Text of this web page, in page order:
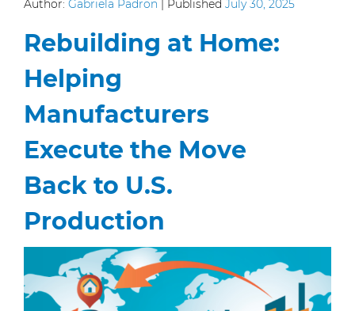
Author: Gabriela Padron | Published July 30, 2025
Rebuilding at Home:
Helping
Manufacturers
Execute the Move
Back to U.S.
Production